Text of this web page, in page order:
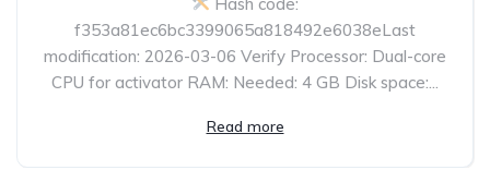
f353a81ec6bc3399065a818492e6038eLast
modification: 2026-03-06 Verify Processor: Dual-core
CPU for activator RAM: Needed: 4 GB Disk space:...
Read more